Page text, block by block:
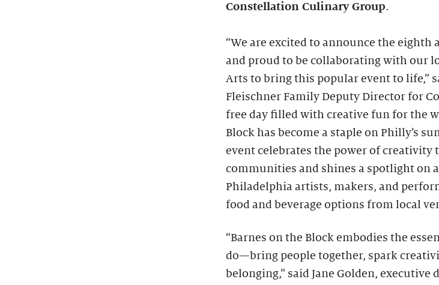
Constellation Culinary Group.
“We are excited to announce the eighth
and proud to be collaborating with our
Arts to bring this popular event to life,”
Fleischner Family Deputy Director for
free day filled with creative fun for the
Block has become a staple on Philly’s
event celebrates the power of
communities and shines a spotlight on
Philadelphia artists, makers, and
food and beverage options from local
“Barnes on the Block embodies the
do—bring people together, spark
belonging,” said Jane Golden,